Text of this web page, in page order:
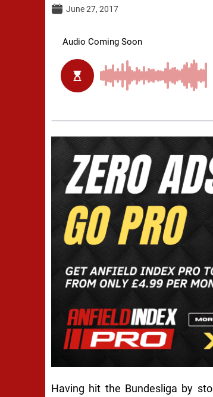
June 27, 2017
Having hit the Bundesliga by